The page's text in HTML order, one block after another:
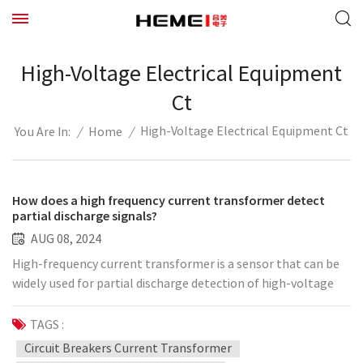
High-Voltage Electrical Equipment
Ct
You Are In: / Home / High-Voltage Electrical Equipment Ct
How does a high frequency current transformer detect
partial discharge signals?
AUG 08, 2024
High-frequency current transformer is a sensor that can be
widely used for partial discharge detection of high-voltage
electrical equipment such as transformers, cables, switch
cabinets, GIS, generators, PT cabinets, circuit breakers, etc.
of various electrical levels. It can be installed on the
TAGS :
Circuit Breakers Current Transformer